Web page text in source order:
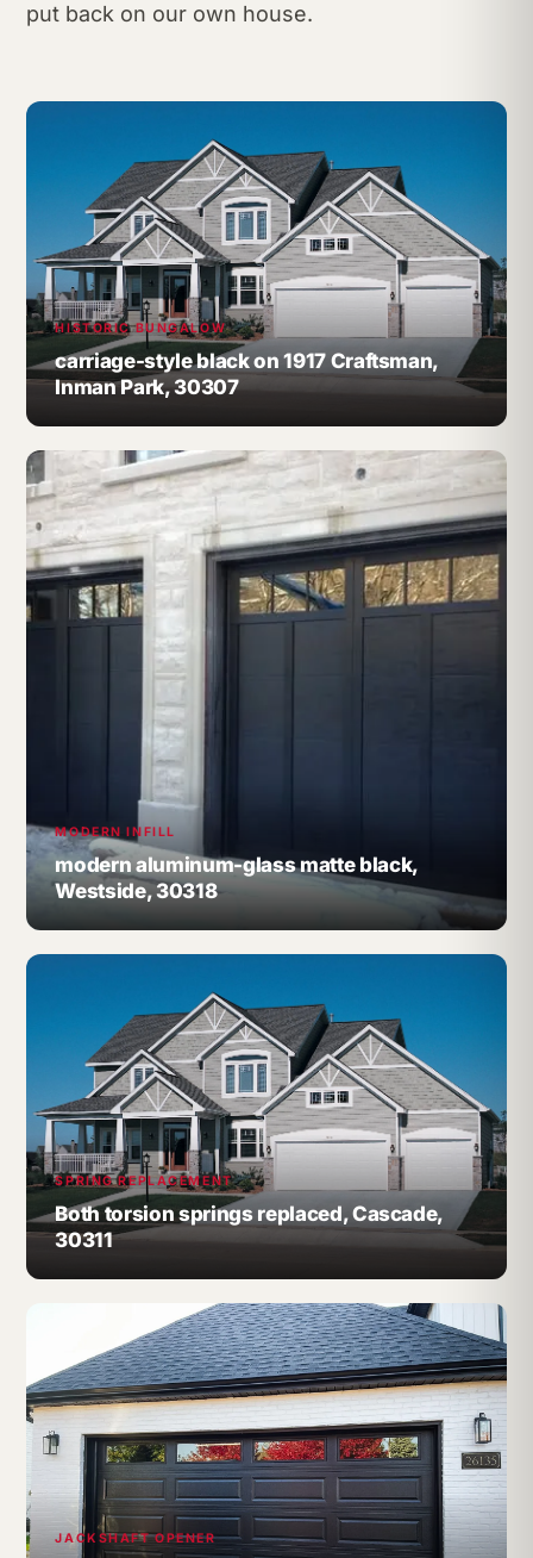
put back on our own house.
HISTORIC BUNGALOW
carriage-style black on 1917 Craftsman,
Inman Park, 30307
MODERN INFILL
modern aluminum-glass matte black,
Westside, 30318
SPRING REPLACEMENT
Both torsion springs replaced, Cascade,
30311
JACKSHAFT OPENER